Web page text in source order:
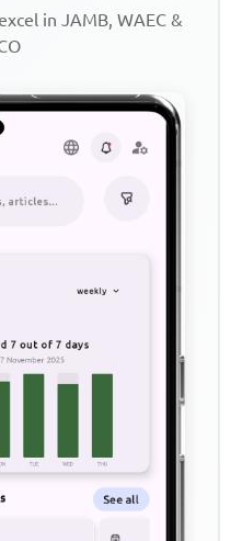
in JAMB, WAEC &